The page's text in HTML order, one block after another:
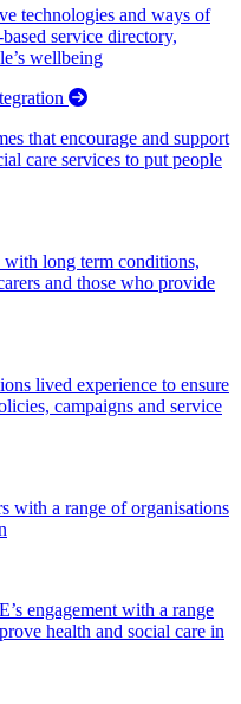
technologies and ways of
service directory,
wellbeing
that encourage and support
care services to put people
with long term conditions,
and those who provide
lived experience to ensure
campaigns and service
a range of organisations
engagement with a range
health and social care in